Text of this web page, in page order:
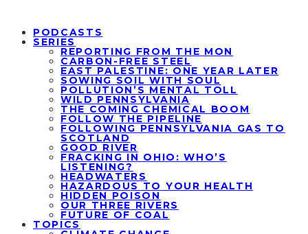
PODCASTS
SERIES
REPORTING FROM THE MON
CARBON-FREE STEEL
EAST PALESTINE: ONE YEAR LATER
SOWING SOIL WITH SOUL
POLLUTION’S MENTAL TOLL
WILD PENNSYLVANIA
THE COMING CHEMICAL BOOM
FOLLOW THE PIPELINE
FOLLOWING PENNSYLVANIA GAS TO
SCOTLAND
GOOD RIVER
FRACKING IN OHIO: WHO’S
LISTENING?
HEADWATERS
HAZARDOUS TO YOUR HEALTH
HIDDEN POISON
OUR THREE RIVERS
FUTURE OF COAL
TOPICS